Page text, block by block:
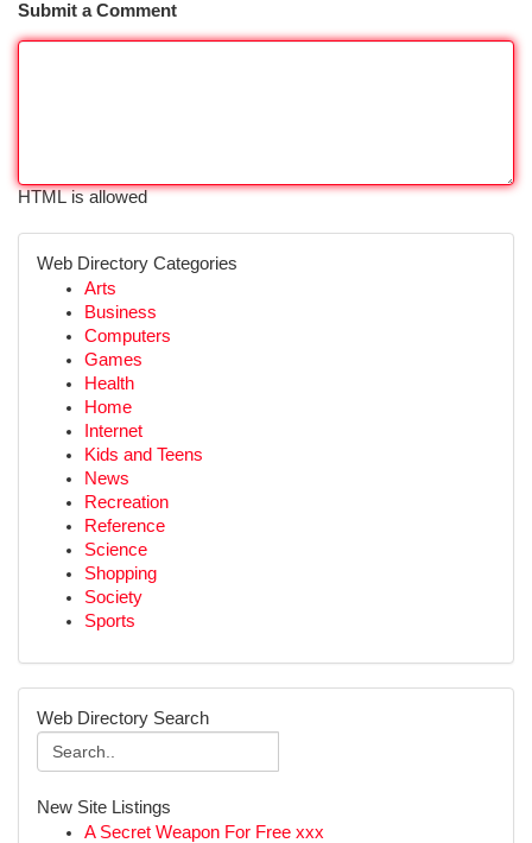
Submit a Comment
HTML is allowed
Web Directory Categories
Arts
Business
Computers
Games
Health
Home
Internet
Kids and Teens
News
Recreation
Reference
Science
Shopping
Society
Sports
Web Directory Search
New Site Listings
A Secret Weapon For Free xxx